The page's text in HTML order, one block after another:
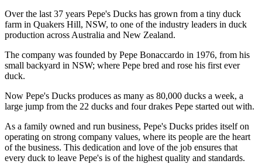
Over the last 37 years Pepe's Ducks has grown from a tiny duck
farm in Quakers Hill, NSW, to one of the industry leaders in duck
production across Australia and New Zealand.
The company was founded by Pepe Bonaccardo in 1976, from his
small backyard in NSW; where Pepe bred and rose his first ever
duck.
Now Pepe's Ducks produces as many as 80,000 ducks a week, a
large jump from the 22 ducks and four drakes Pepe started out with.
As a family owned and run business, Pepe's Ducks prides itself on
operating on strong company values, where its people are the heart
of the business. This dedication and love of the job ensures that
every duck to leave Pepe's is of the highest quality and standards.